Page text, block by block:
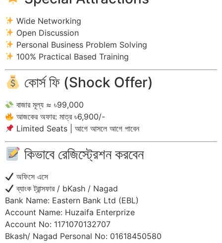
Wide Networking
Open Discussion
Personal Business Problem Solving
100% Practical Based Training
কোর্স ফি (Shock Offer)
বাজার মূল্য ≈ ৳99,000
আজকের অফার: মাত্র ৳6,900/-
Limited Seats | আগে আসলে আগে পাবেন
কিভাবে রেজিস্ট্রেশন করবেন
অফিসে এসে
ব্যাংক ট্রান্সফার / bKash / Nagad
Bank Name: Eastern Bank Ltd (EBL)
Account Name: Huzaifa Enterprize
Account No: 1171070132707
Bkash/ Nagad Personal No: 01618450580